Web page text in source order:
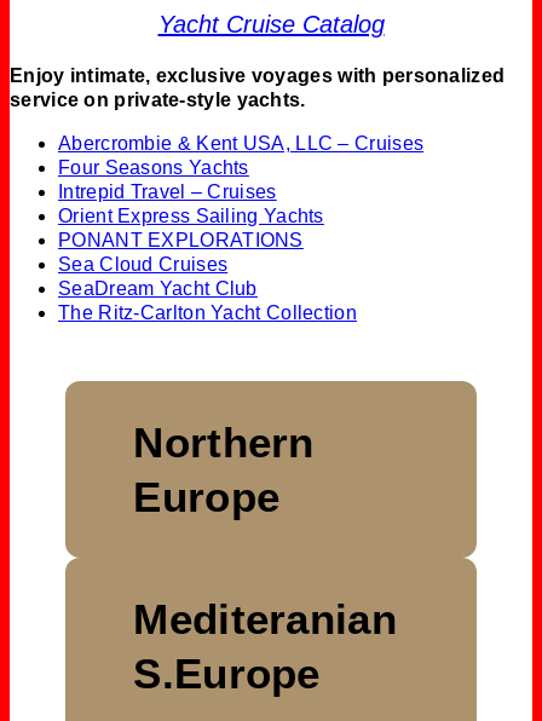
Yacht Cruise Catalog
Enjoy intimate, exclusive voyages with personalized
service on private-style yachts.
Abercrombie & Kent USA, LLC – Cruises
Four Seasons Yachts
Intrepid Travel – Cruises
Orient Express Sailing Yachts
PONANT EXPLORATIONS
Sea Cloud Cruises
SeaDream Yacht Club
The Ritz-Carlton Yacht Collection
Northern
Europe
Mediteranian
S.Europe